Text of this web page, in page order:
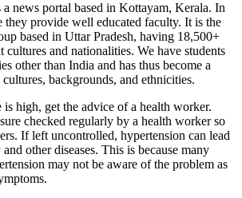
news portal based in Kottayam, Kerala. In
they provide well educated faculty. It is the
based in Uttar Pradesh, having 18,500+
cultures and nationalities. We have students
other than India and has thus become a
backgrounds, and ethnicities.
high, get the advice of a health worker.
checked regularly by a health worker so
If left uncontrolled, hypertension can lead
other diseases. This is because many
may not be aware of the problem as